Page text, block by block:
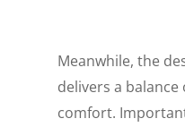
Meanwhile, the
delivers a
comfort.